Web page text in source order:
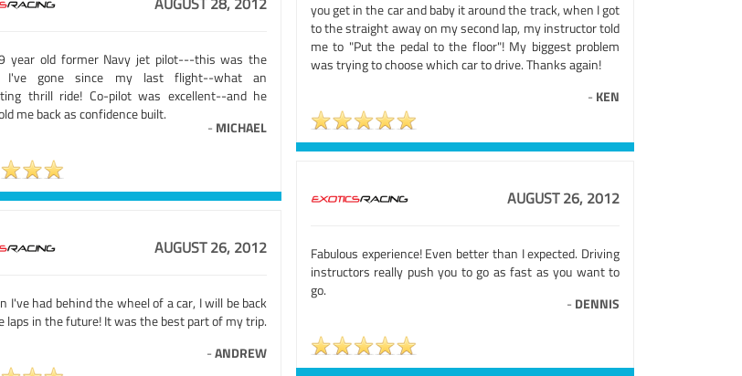
you get in the car and baby it around the track, when I got
to the straight away on my second lap, my instructor told
me to "Put the pedal to the floor"! My biggest problem
was trying to choose which car to drive. Thanks again!
- KEN
year old former Navy jet pilot---this was the
I've gone since my last flight--what an
thrill ride! Co-pilot was excellent--and he
me back as confidence built.
- MICHAEL
AUGUST 26, 2012
Fabulous experience! Even better than I expected. Driving
instructors really push you to go as fast as you want to
go.
- DENNIS
AUGUST 26, 2012
I've had behind the wheel of a car, I will be back
laps in the future! It was the best part of my trip.
-ANDREW